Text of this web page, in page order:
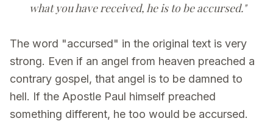
what you have received, he is to be accursed."
The word "accursed" in the original text is very
strong. Even if an angel from heaven preached a
contrary gospel, that angel is to be damned to
hell. If the Apostle Paul himself preached
something different, he too would be accursed.